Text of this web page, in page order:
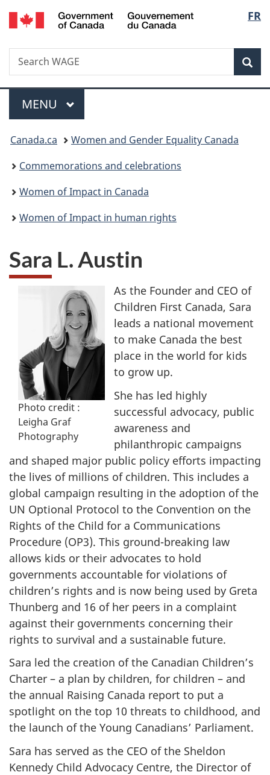
Skip
to
Skip
to
Switch
to
FR
Search
Search
WAGE
Menu
MAIN
MENU
You
are
here:
Canada.ca
Women and Gender Equality Canada
Commemorations and celebrations
Women of Impact in Canada
Women of Impact in human rights
Sara L. Austin
Photo credit :
Leigha Graf
Photography
As the Founder and CEO of
Children First Canada, Sara
leads a national movement
to make Canada the best
place in the world for kids
to grow up.
She has led highly
successful advocacy, public
awareness and
philanthropic campaigns
and shaped major public policy efforts impacting
the lives of millions of children. This includes a
global campaign resulting in the adoption of the
UN Optional Protocol to the Convention on the
Rights of the Child for a Communications
Procedure (OP3). This ground-breaking law
allows kids or their advocates to hold
governments accountable for violations of
children’s rights and is now being used by Greta
Thunberg and 16 of her peers in a complaint
against their governments concerning their
rights to survival and a sustainable future.
Sara led the creation of the Canadian Children’s
Charter – a plan by children, for children – and
the annual Raising Canada report to put a
spotlight on the top 10 threats to childhood, and
the launch of the Young Canadians’ Parliament.
Sara has served as the CEO of the Sheldon
Kennedy Child Advocacy Centre, the Director of